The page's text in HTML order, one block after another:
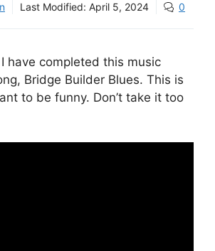
Last Modified: April 5, 2024 0
have completed this music
Bridge Builder Blues. This is
to be funny. Don’t take it too